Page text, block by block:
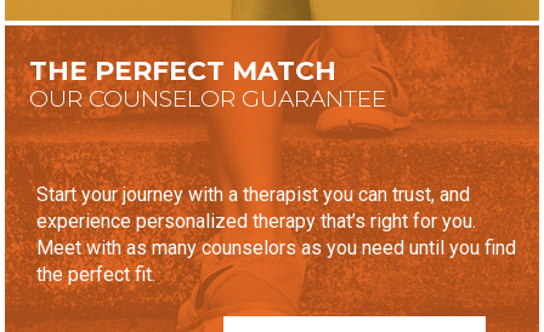
THE PERFECT MATCH
OUR COUNSELOR GUARANTEE
Start your journey with a therapist you can trust, and
experience personalized therapy that’s right for you.
Meet with as many counselors as you need until you find
the perfect fit.